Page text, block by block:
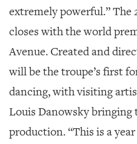
extremely powerful.” The
closes with the world
Avenue. Created and
will be the troupe’s first
dancing, with visiting
Louis Danowsky
production. “This is a